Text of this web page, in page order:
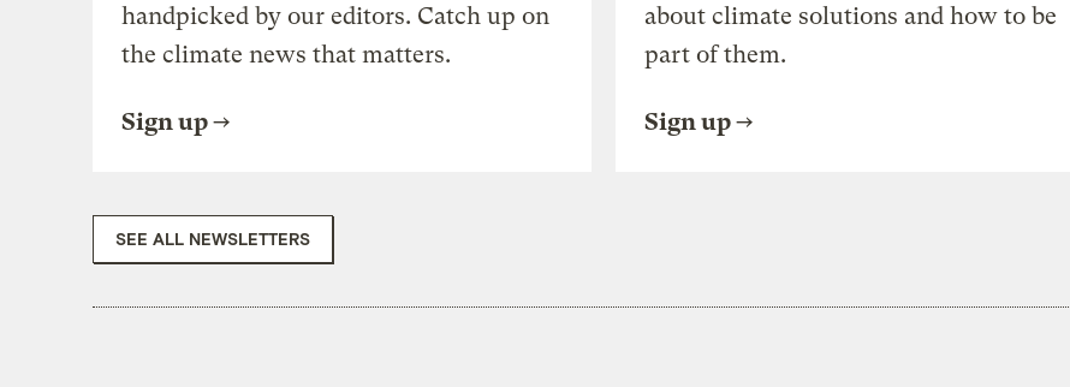
handpicked by our editors. Catch up on
the climate news that matters.
Sign up
about climate solutions and how to be
part of them.
Sign up
SEE ALL NEWSLETTERS